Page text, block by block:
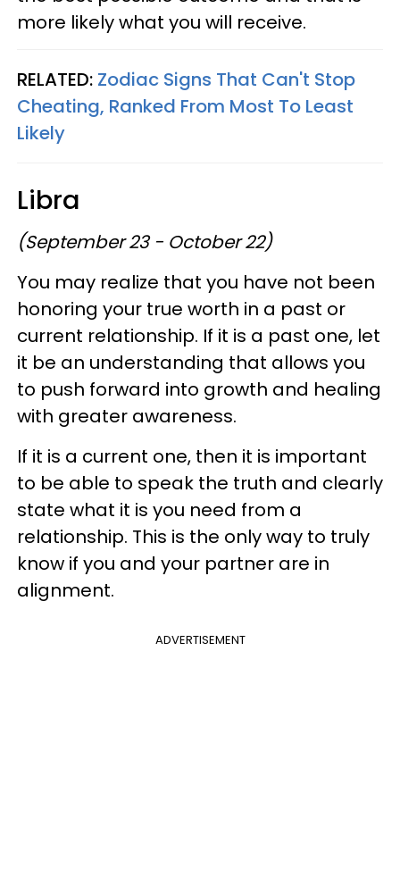
more likely what you will receive.
RELATED: Zodiac Signs That Can't Stop
Cheating, Ranked From Most To Least
Likely
Libra
(September 23 - October 22)
You may realize that you have not been
honoring your true worth in a past or
current relationship. If it is a past one, let
it be an understanding that allows you
to push forward into growth and healing
with greater awareness.
If it is a current one, then it is important
to be able to speak the truth and clearly
state what it is you need from a
relationship. This is the only way to truly
know if you and your partner are in
alignment.
ADVERTISEMENT